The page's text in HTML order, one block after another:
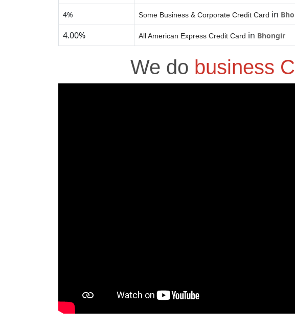
4% Some Business & Corporate Credit Card in
4.00% All American Express Credit Card in Bhongir
We do business